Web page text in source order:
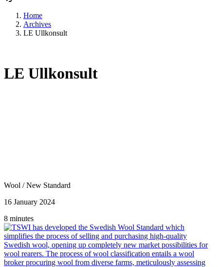
Home
Archives
LE Ullkonsult
LE Ullkonsult
Wool /New Standard
16 January 2024
8 minutes